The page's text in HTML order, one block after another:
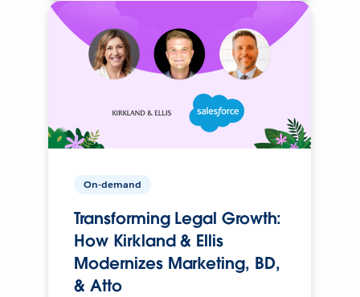
On-demand
Transforming Legal Growth:
How Kirkland & Ellis
Modernizes Marketing, BD,
& Atto